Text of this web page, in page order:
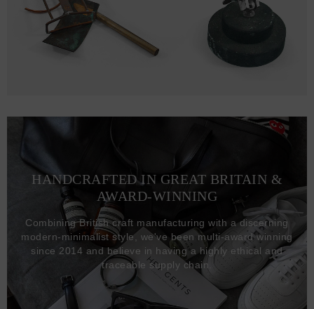
HANDCRAFTED IN GREAT BRITAIN &
AWARD-WINNING
Combining British craft manufacturing with a discerning
modern-minimalist style, we've been multi-award winning
since 2014 and believe in having a highly ethical and
traceable supply chain.